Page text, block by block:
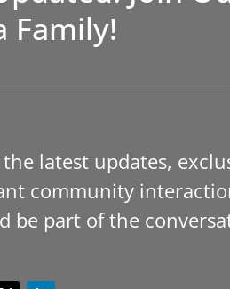
Family!
the latest updates,
community
be part of the